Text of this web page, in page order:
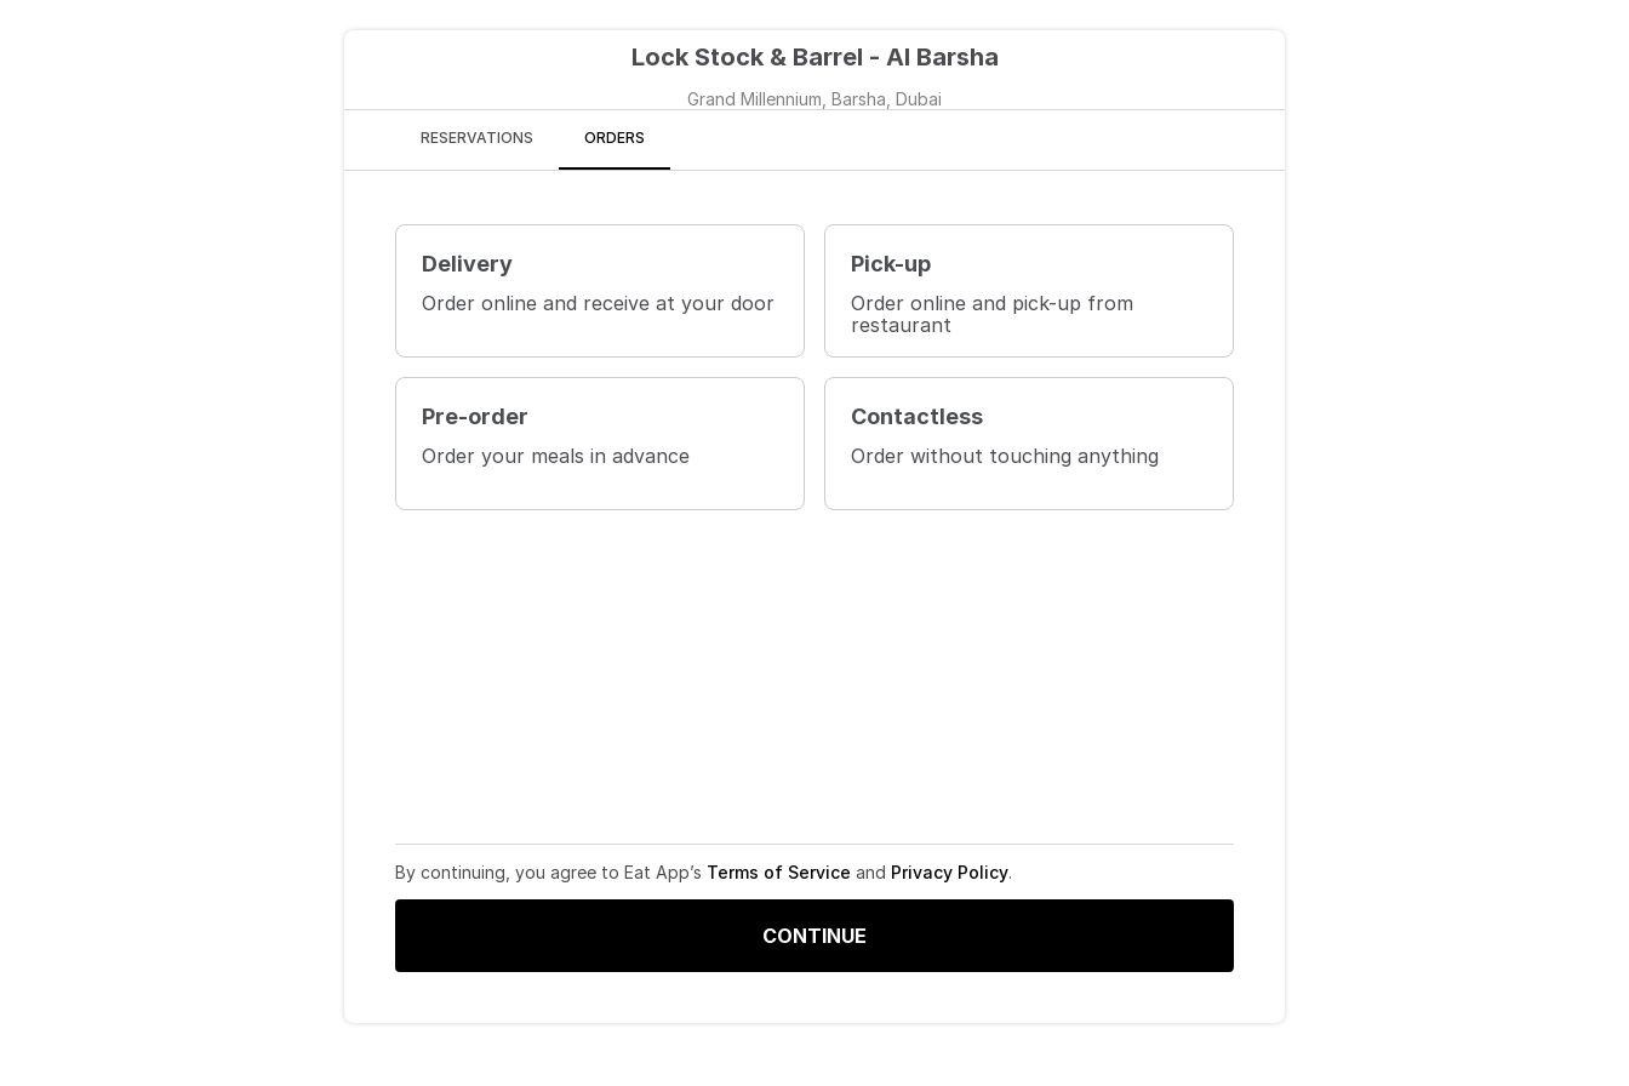
Lock Stock & Barrel - Al Barsha
Grand Millennium, Barsha, Dubai
RESERVATIONS ORDERS
Delivery
Order online and receive at your door
Pick-up
Order online and pick-up from
restaurant
Pre-order
Order your meals in advance
Contactless
Order without touching anything
By continuing, you agree to Eat App’s Terms of Service and Privacy Policy.
CONTINUE